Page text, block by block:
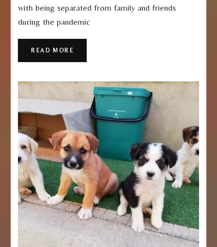
with being separated from family and friends
during the pandemic
READ MORE